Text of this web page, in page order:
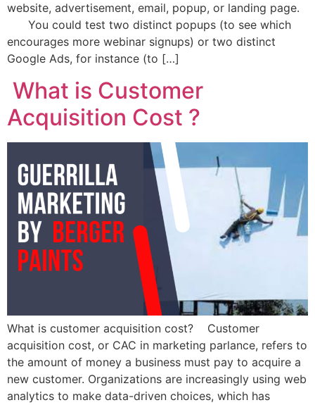
website, advertisement, email, popup, or landing page.
You could test two distinct popups (to see which
encourages more webinar signups) or two distinct
Google Ads, for instance (to […]
What is Customer
Acquisition Cost ?
What is customer acquisition cost? Customer
acquisition cost, or CAC in marketing parlance, refers to
the amount of money a business must pay to acquire a
new customer. Organizations are increasingly using web
analytics to make data-driven choices, which has